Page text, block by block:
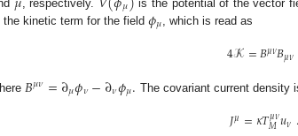
, respectively. is the potential of the vector
the kinetic term for the field 𝜙𝜇 , which is read as
4𝒦=𝐵𝜇𝜈𝐵𝜇𝜈
𝐵𝜇𝜈=∂𝜇𝜙𝜈−∂𝜈𝜙𝜇. The covariant current density
𝐽𝜇=𝜅𝑇𝜇𝜈
𝑀𝑢𝜈.